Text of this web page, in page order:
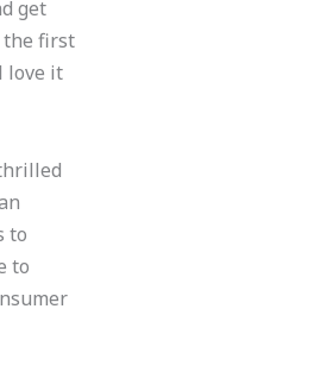
get
the first
love it
to
to